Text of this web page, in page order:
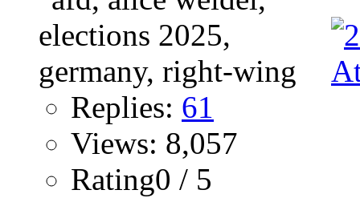
Replies: 61
Views: 8,057
Rating0 / 5